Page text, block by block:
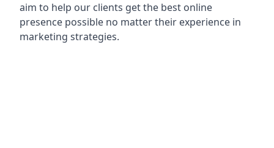
aim to help our clients get the best online
presence possible no matter their experience in
marketing strategies.